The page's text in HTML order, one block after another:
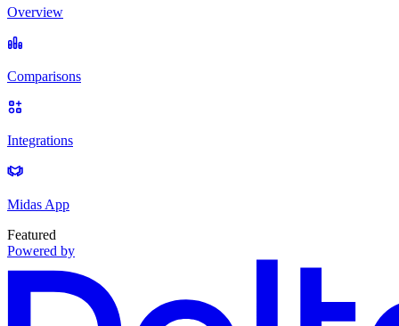
Overview
Comparisons
Integrations
Midas App
Featured
Powered by